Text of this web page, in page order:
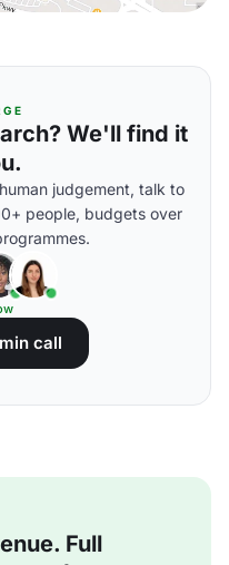
We'll find it
judgement, talk to
people, budgets over
call
Full